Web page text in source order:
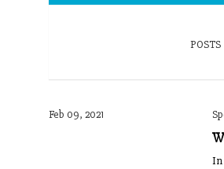
POSTS
Feb 09, 2021
In